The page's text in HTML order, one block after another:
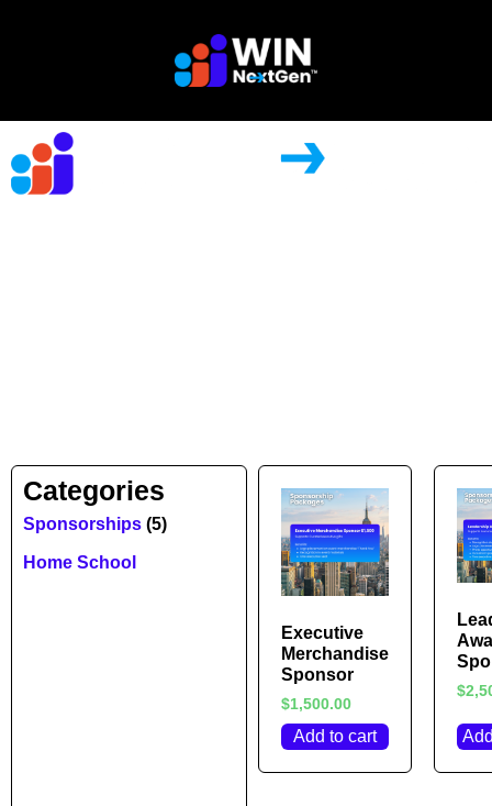
Categories
Sponsorships (5)
Home School
Executive
Merchandise
Sponsor
$1,500.00
Add to cart
$